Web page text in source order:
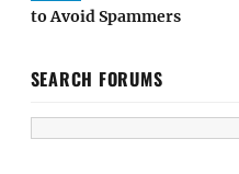
to Avoid Spammers
SEARCH FORUMS